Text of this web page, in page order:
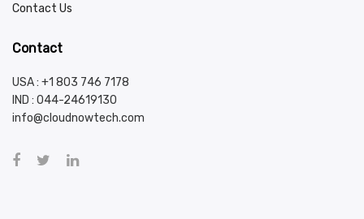
Contact Us
Contact
USA : +1 803 746 7178
IND : 044-24619130
info@cloudnowtech.com